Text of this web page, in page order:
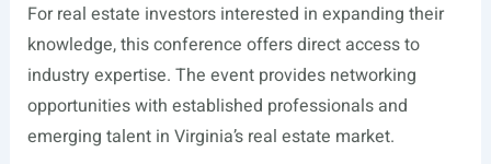
For real estate investors interested in expanding their
knowledge, this conference offers direct access to
industry expertise. The event provides networking
opportunities with established professionals and
emerging talent in Virginia’s real estate market.